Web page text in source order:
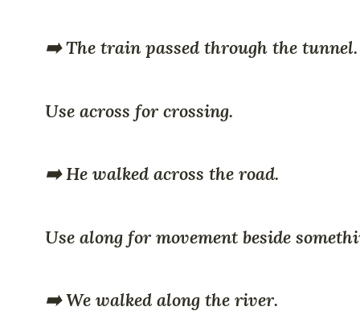
➡️ The train passed through the tunnel.
Use across for crossing.
➡️ He walked across the road.
Use along for movement beside
➡️ We walked along the river.